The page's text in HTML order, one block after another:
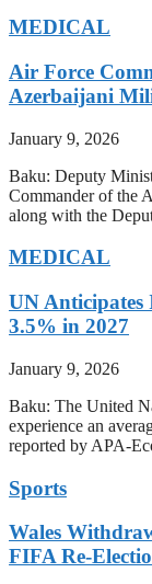
MEDICAL
Air Force
Azerbaijani
January 9, 2026
Baku: Deputy
Commander of the
along with the
MEDICAL
UN Anticipates
3.5% in 2027
January 9, 2026
Baku: The United
experience an
reported by APA-
Sports
Wales
FIFA Re-